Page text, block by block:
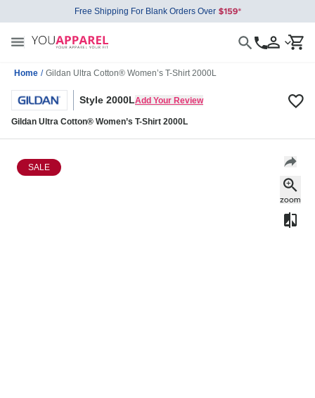
Free Shipping For Blank Orders Over
Home / Gildan Ultra Cotton® Women’s T-Shirt 2000L
Style 2000LAdd Your Review
Gildan Ultra Cotton® Women’s T-Shirt 2000L
SALE